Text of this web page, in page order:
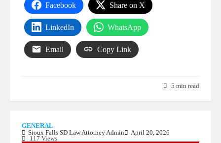
Facebook Share on X
LinkedIn WhatsApp
Email Copy Link
5 min read
GENERAL
Sioux Falls SD Law Attorney Admin
April 20, 2026
117 Views